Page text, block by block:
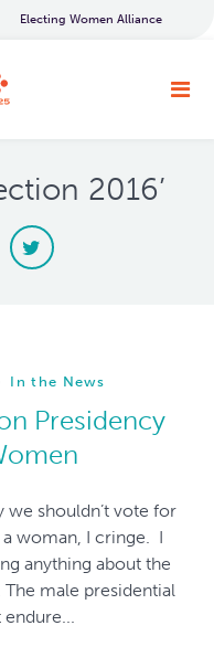
Electing Women Alliance
2016’
In the News
Presidency
we shouldn’t vote for
a woman, I cringe. I
anything about the
male presidential